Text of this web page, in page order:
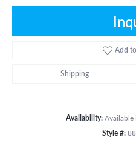
Add
Shipping
Availability: Available
Style #: